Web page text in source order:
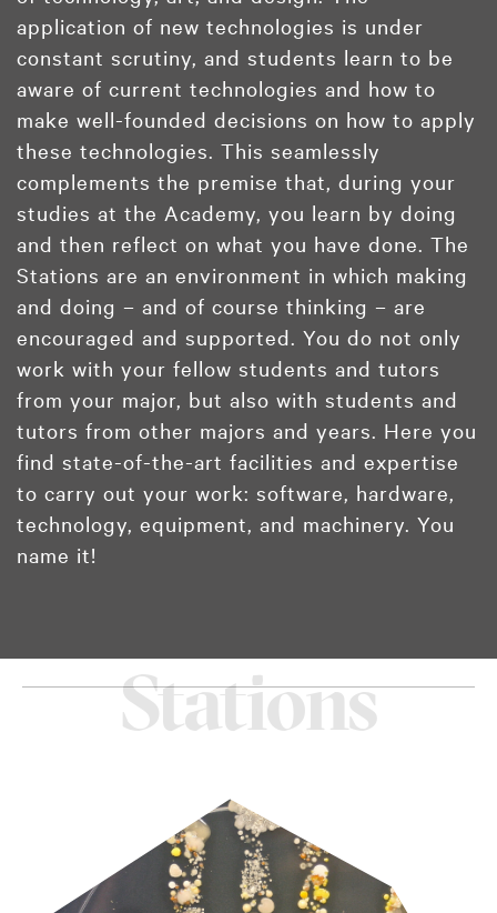
application of new technologies is under
constant scrutiny, and students learn to be
aware of current technologies and how to
make well-founded decisions on how to apply
these technologies. This seamlessly
complements the premise that, during your
studies at the Academy, you learn by doing
and then reflect on what you have done. The
Stations are an environment in which making
and doing – and of course thinking – are
encouraged and supported. You do not only
work with your fellow students and tutors
from your major, but also with students and
tutors from other majors and years. Here you
find state-of-the-art facilities and expertise
to carry out your work: software, hardware,
technology, equipment, and machinery. You
name it!